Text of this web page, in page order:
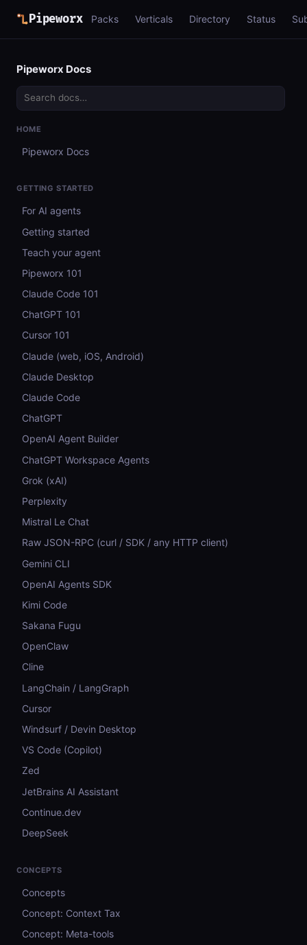
Pipeworx Packs Verticals Directory Status
Pipeworx Docs
HOME
Pipeworx Docs
GETTING STARTED
For AI agents
Getting started
Teach your agent
Pipeworx 101
Claude Code 101
ChatGPT 101
Cursor 101
Claude (web, iOS, Android)
Claude Desktop
Claude Code
ChatGPT
OpenAI Agent Builder
ChatGPT Workspace Agents
Grok (xAI)
Perplexity
Mistral Le Chat
Raw JSON-RPC (curl / SDK / any HTTP client)
Gemini CLI
OpenAI Agents SDK
Kimi Code
Sakana Fugu
OpenClaw
Cline
LangChain / LangGraph
Cursor
Windsurf / Devin Desktop
VS Code (Copilot)
Zed
JetBrains AI Assistant
Continue.dev
DeepSeek
CONCEPTS
Concepts
Concept: Context Tax
Concept: Meta-tools